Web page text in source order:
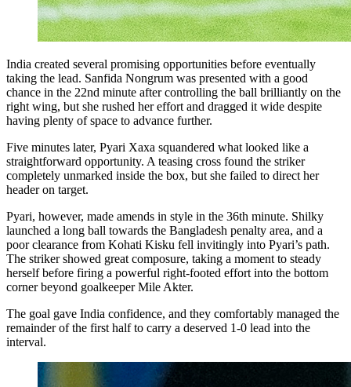
India created several promising opportunities before eventually
taking the lead. Sanfida Nongrum was presented with a good
chance in the 22nd minute after controlling the ball brilliantly on the
right wing, but she rushed her effort and dragged it wide despite
having plenty of space to advance further.
Five minutes later, Pyari Xaxa squandered what looked like a
straightforward opportunity. A teasing cross found the striker
completely unmarked inside the box, but she failed to direct her
header on target.
Pyari, however, made amends in style in the 36th minute. Shilky
launched a long ball towards the Bangladesh penalty area, and a
poor clearance from Kohati Kisku fell invitingly into Pyari’s path.
The striker showed great composure, taking a moment to steady
herself before firing a powerful right-footed effort into the bottom
corner beyond goalkeeper Mile Akter.
The goal gave India confidence, and they comfortably managed the
remainder of the first half to carry a deserved 1-0 lead into the
interval.